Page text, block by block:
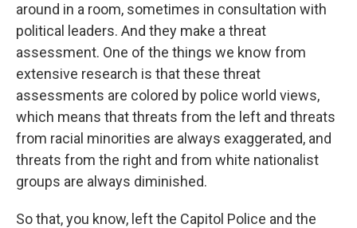
around in a room, sometimes in consultation with
political leaders. And they make a threat
assessment. One of the things we know from
extensive research is that these threat
assessments are colored by police world views,
which means that threats from the left and threats
from racial minorities are always exaggerated, and
threats from the right and from white nationalist
groups are always diminished.
So that, you know, left the Capitol Police and the